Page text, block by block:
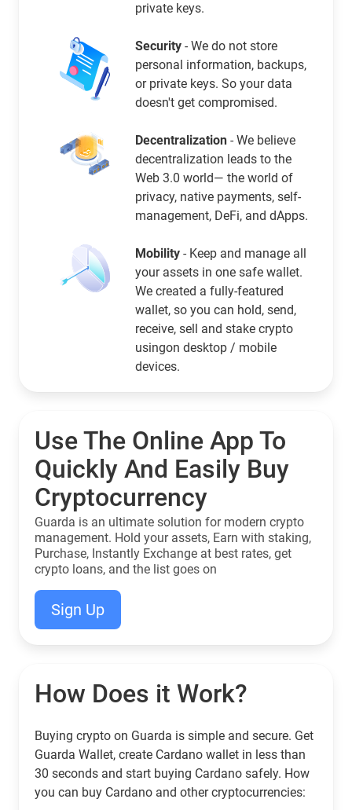
private keys.
Security - We do not store
personal information, backups,
or private keys. So your data
doesn't get compromised.
Decentralization - We believe
decentralization leads to the
Web 3.0 world— the world of
privacy, native payments, self-
management, DeFi, and dApps.
Mobility - Keep and manage all
your assets in one safe wallet.
We created a fully-featured
wallet, so you can hold, send,
receive, sell and stake crypto
usingon desktop / mobile
devices.
Use The Online App To
Quickly And Easily Buy
Cryptocurrency
Guarda is an ultimate solution for modern crypto
management. Hold your assets, Earn with staking,
Purchase, Instantly Exchange at best rates, get
crypto loans, and the list goes on
Sign Up
How Does it Work?
Buying crypto on Guarda is simple and secure. Get
Guarda Wallet, create Cardano wallet in less than
30 seconds and start buying Cardano safely. How
you can buy Cardano and other cryptocurrencies: